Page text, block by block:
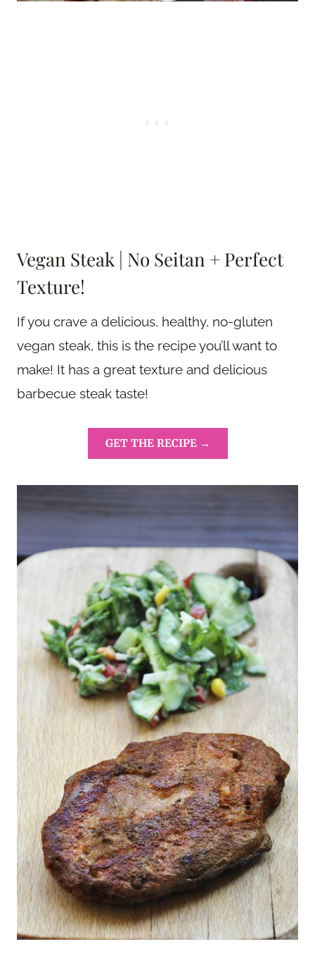
Vegan Steak | No Seitan + Perfect
Texture!
If you crave a delicious, healthy, no-gluten
vegan steak, this is the recipe you’ll want to
make! It has a great texture and delicious
barbecue steak taste!
GET THE RECIPE →